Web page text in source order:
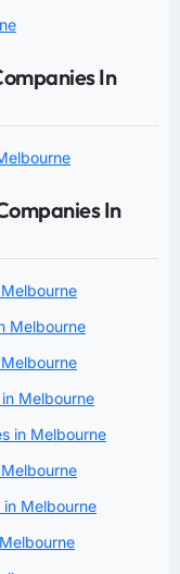
In
In
Melbourne
Melbourne
in Melbourne
Melbourne